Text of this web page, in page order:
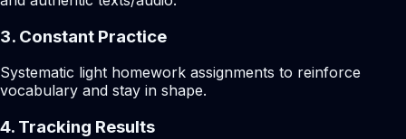
3. Constant Practice
Systematic light homework assignments to reinforce
vocabulary and stay in shape.
4. Tracking Results